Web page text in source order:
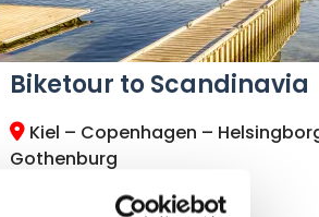
Biketour to Scandinavia
Kiel – Copenhagen –
Gothenburg
Radweg-Reisen Tour